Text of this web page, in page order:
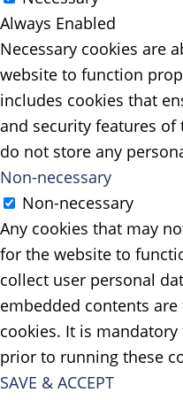
Always Enabled
Necessary cookies are
website to function
includes cookies that
and security features of
do not store any
Non-necessary
Non-necessary
Any cookies that may
for the website to
collect user personal
embedded contents
cookies. It is
prior to running these
SAVE & ACCEPT